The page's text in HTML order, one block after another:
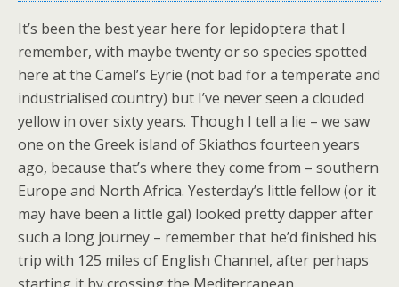
It’s been the best year here for lepidoptera that I
remember, with maybe twenty or so species spotted
here at the Camel’s Eyrie (not bad for a temperate and
industrialised country) but I’ve never seen a clouded
yellow in over sixty years. Though I tell a lie – we saw
one on the Greek island of Skiathos fourteen years
ago, because that’s where they come from – southern
Europe and North Africa. Yesterday’s little fellow (or it
may have been a little gal) looked pretty dapper after
such a long journey – remember that he’d finished his
trip with 125 miles of English Channel, after perhaps